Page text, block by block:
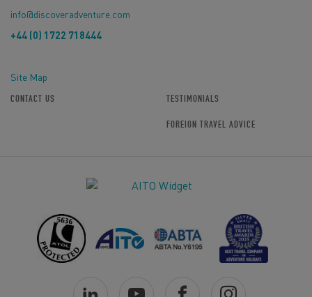
info@discoveradventure.com
+44 (0) 1722 718444
Site Map
CONTACT US TESTIMONIALS
FOREIGN TRAVEL ADVICE